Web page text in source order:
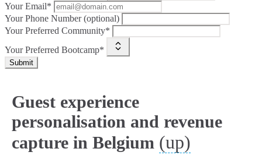
Your Email*
Your Phone Number (optional)
Your Preferred Community*
Your Preferred Bootcamp*
Submit
Guest experience
personalisation and revenue
capture in Belgium (up)